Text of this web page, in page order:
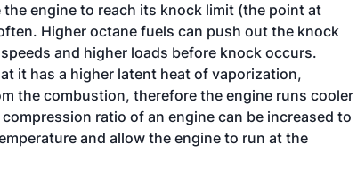
engine to reach its knock limit (the point at
Higher octane fuels can push out the knock
and higher loads before knock occurs.
it has a higher latent heat of vaporization,
the combustion, therefore the engine runs cooler
ratio of an engine can be increased to
and allow the engine to run at the